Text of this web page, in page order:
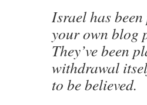
Israel has
your own blog
They’ve been
withdrawal
to be believed.